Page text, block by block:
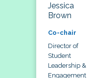
Jessica
Brown
Co-chair
Director of
Student
Leadership &
Engagement